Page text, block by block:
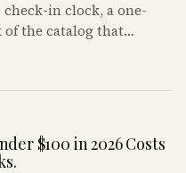
in clock, a one-
of the catalog that
$100 in 2026 Costs